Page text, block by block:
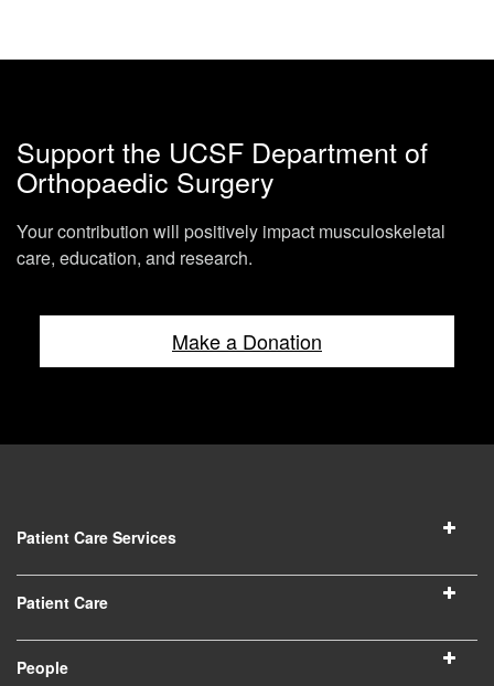
Support the UCSF Department of
Orthopaedic Surgery
Your contribution will positively impact musculoskeletal
care, education, and research.
Make a Donation
Patient Care Services
Patient Care
People